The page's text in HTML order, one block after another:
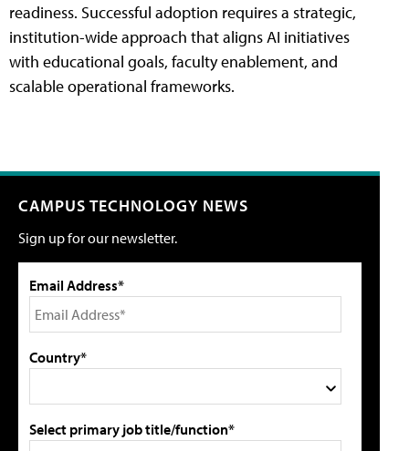
readiness. Successful adoption requires a strategic,
institution-wide approach that aligns AI initiatives
with educational goals, faculty enablement, and
scalable operational frameworks.
CAMPUS TECHNOLOGY NEWS
Sign up for our newsletter.
Email Address*
Country*
Select primary job title/function*